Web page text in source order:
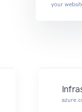
your